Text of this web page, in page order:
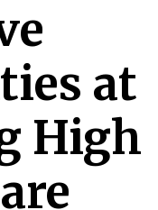
at
High